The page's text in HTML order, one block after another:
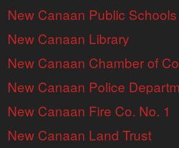
New Canaan Public Schools
New Canaan Library
New Canaan Chamber of
New Canaan Police
New Canaan Fire Co. No. 1
New Canaan Land Trust